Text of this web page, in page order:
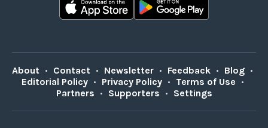
About • Contact • Newsletter • Feedback • Blog •
Editorial Policy • Privacy Policy • Terms of Use •
Partners • Supporters • Settings